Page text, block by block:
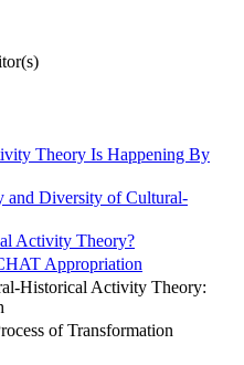
Theory Is Happening By
and Diversity of Cultural-
Activity Theory?
Appropriation
Historical Activity Theory:
of Transformation